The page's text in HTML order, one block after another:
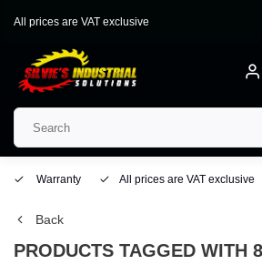
All prices are VAT exclusive
Warranty All prices are VAT exclusive
Back
PRODUCTS TAGGED WITH